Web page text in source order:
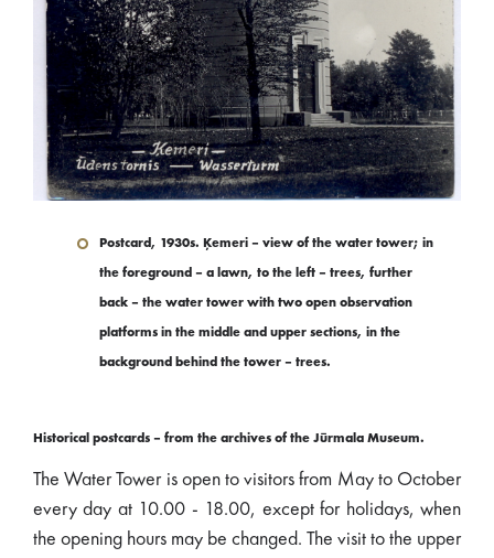
Postcard, 1930s. Ķemeri – view of the water tower; in
the foreground – a lawn, to the left – trees, further
back – the water tower with two open observation
platforms in the middle and upper sections, in the
background behind the tower – trees.
Historical postcards – from the archives of the Jūrmala Museum.
The Water Tower is open to visitors from May to October
every day at 10.00 - 18.00, except for holidays, when
the opening hours may be changed. The visit to the upper